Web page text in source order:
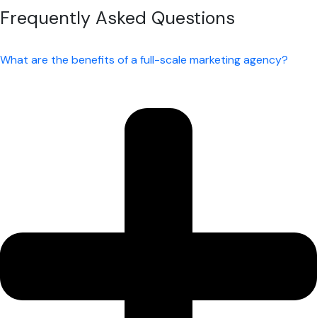
Frequently Asked Questions
What are the benefits of a full-scale marketing agency?